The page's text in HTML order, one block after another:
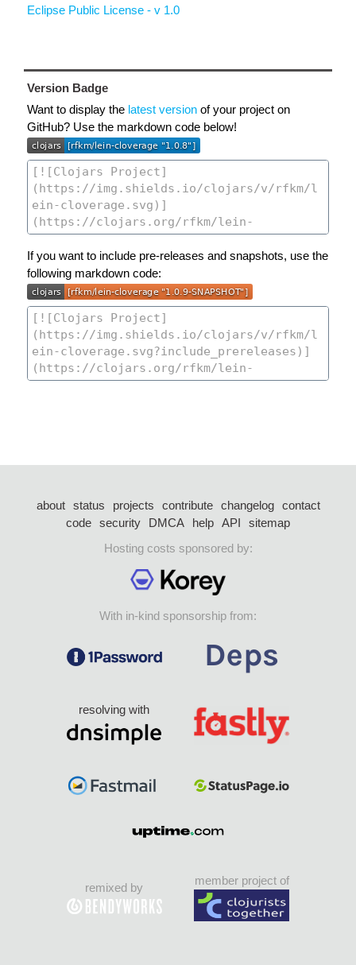
Eclipse Public License - v 1.0
Version Badge
Want to display the latest version of your project on
GitHub? Use the markdown code below!
If you want to include pre-releases and snapshots, use the
following markdown code:
about status projects contribute changelog
contact
code security DMCA help API
sitemap
Hosting costs sponsored by:
With in-kind sponsorship from:
resolving with
remixed by
member project of